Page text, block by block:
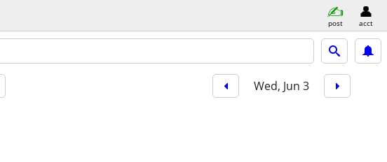
post acct
Wed, Jun 3